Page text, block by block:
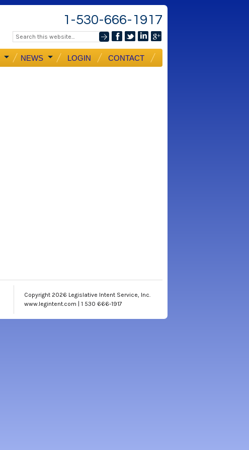
1-530-666-1917
NEWS LOGIN CONTACT
Copyright 2026 Legislative Intent Service, Inc.
www.legintent.com | 1 530 666-1917